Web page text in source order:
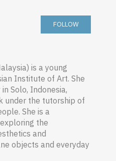
FOLLOW
is a young
Institute of Art. She
Solo, Indonesia,
under the tutorship of
She is a
the
and
objects and everyday